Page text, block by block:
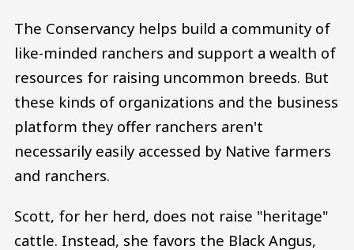
The Conservancy helps build a community of
like-minded ranchers and support a wealth of
resources for raising uncommon breeds. But
these kinds of organizations and the business
platform they offer ranchers aren't
necessarily easily accessed by Native farmers
and ranchers.
Scott, for her herd, does not raise "heritage"
cattle. Instead, she favors the Black Angus,